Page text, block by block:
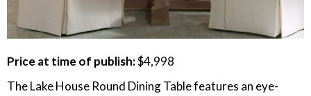
Price at time of publish:$4,998
The Lake House Round Dining Table features an eye-